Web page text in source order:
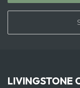
LIVINGSTONE